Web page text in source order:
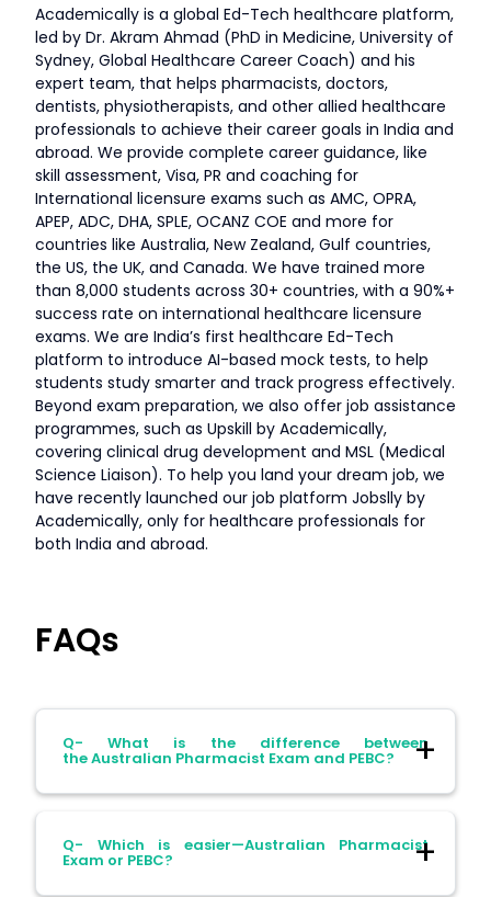
Academically is a global Ed-Tech healthcare platform,
led by Dr. Akram Ahmad (PhD in Medicine, University of
Sydney, Global Healthcare Career Coach) and his
expert team, that helps pharmacists, doctors,
dentists, physiotherapists, and other allied healthcare
professionals to achieve their career goals in India and
abroad. We provide complete career guidance, like
skill assessment, Visa, PR and coaching for
International licensure exams such as AMC, OPRA,
APEP, ADC, DHA, SPLE, OCANZ COE and more for
countries like Australia, New Zealand, Gulf countries,
the US, the UK, and Canada. We have trained more
than 8,000 students across 30+ countries, with a 90%+
success rate on international healthcare licensure
exams. We are India’s first healthcare Ed-Tech
platform to introduce AI-based mock tests, to help
students study smarter and track progress effectively.
Beyond exam preparation, we also offer job assistance
programmes, such as Upskill by Academically,
covering clinical drug development and MSL (Medical
Science Liaison). To help you land your dream job, we
have recently launched our job platform Jobslly by
Academically, only for healthcare professionals for
both India and abroad.
FAQs
Q- What is the difference between
the Australian Pharmacist Exam and PEBC?
mandatory for pharmacists who want to
Q- Which is easier—Australian Pharmacist
Exam or PEBC?